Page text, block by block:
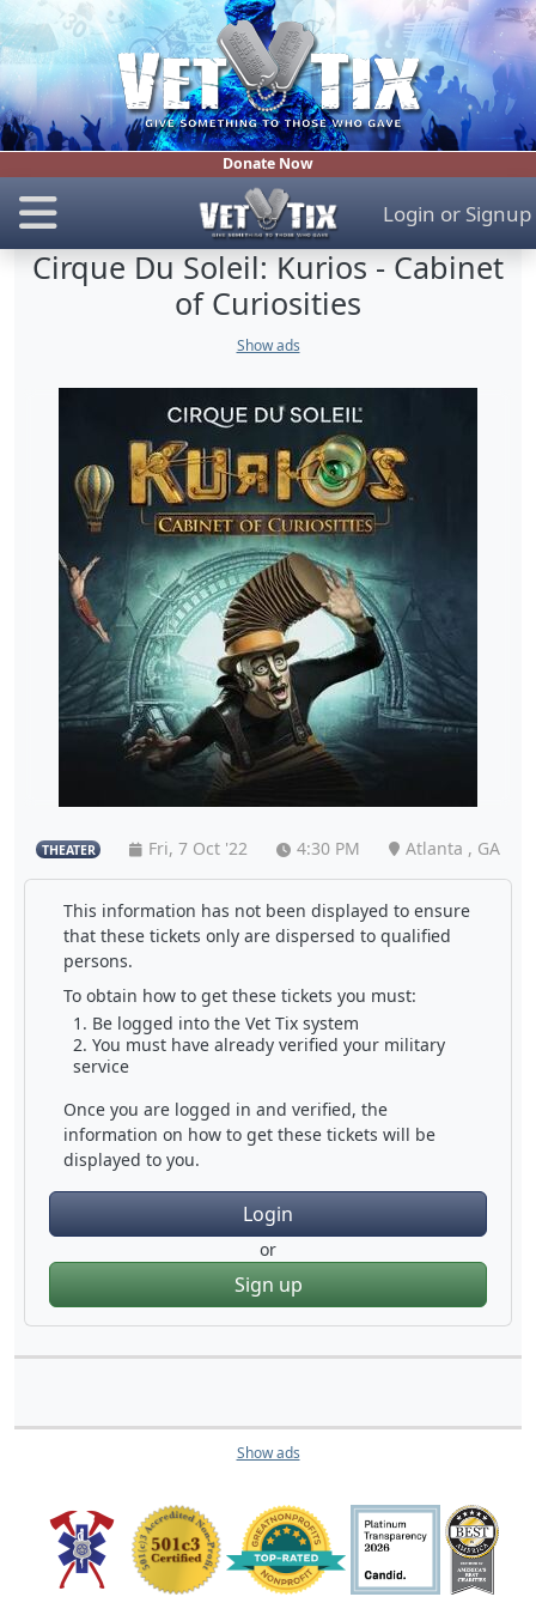
Donate Now
Login or Signup
Cirque Du Soleil: Kurios - Cabinet
of Curiosities
Show ads
THEATER Fri, 7 Oct '22 4:30 PM Atlanta , GA
This information has not been displayed to ensure
that these tickets only are dispersed to qualified
persons.
To obtain how to get these tickets you must:
Be logged into the Vet Tix system
You must have already verified your military
service
Once you are logged in and verified, the
information on how to get these tickets will be
displayed to you.
Login
or
Sign up
Show ads